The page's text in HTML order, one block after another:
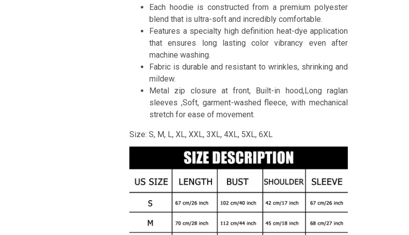
Each hoodie is constructed from a premium polyester
blend that is ultra-soft and incredibly comfortable.
Features a specialty high definition heat-dye application
that ensures long lasting color vibrancy even after
machine washing.
Fabric is durable and resistant to wrinkles, shrinking and
mildew.
Metal zip closure at front, Built-in hood,Long raglan
sleeves ,Soft, garment-washed fleece, with mechanical
stretch for ease of movement.
Size: S, M, L, XL, XXL, 3XL, 4XL, 5XL, 6XL